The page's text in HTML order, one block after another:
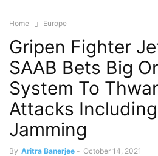
Home Europe
Gripen Fighter
SAAB Bets Big
System To
Attacks Including
Jamming
By Aritra Banerjee - October 14, 2021